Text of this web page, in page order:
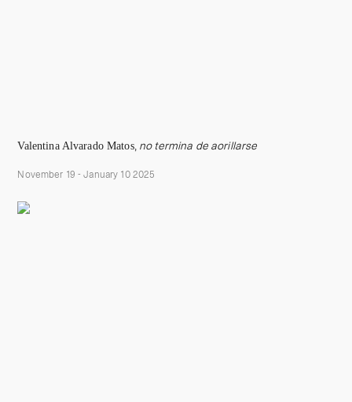
Valentina Alvarado Matos,no termina de aorillarse
November 19 - January 10 2025